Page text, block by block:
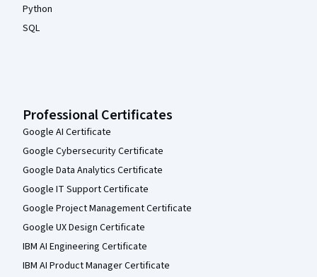
Python
SQL
Professional Certificates
Google AI Certificate
Google Cybersecurity Certificate
Google Data Analytics Certificate
Google IT Support Certificate
Google Project Management Certificate
Google UX Design Certificate
IBM AI Engineering Certificate
IBM AI Product Manager Certificate